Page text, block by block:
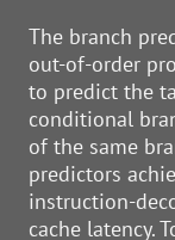
The branch
out-of-order
to predict the
conditional
of the same
predictors
instruction-
cache latency.